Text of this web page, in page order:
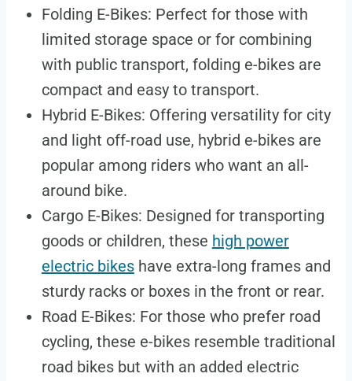
Folding E-Bikes: Perfect for those with
limited storage space or for combining
with public transport, folding e-bikes are
compact and easy to transport.
Hybrid E-Bikes: Offering versatility for city
and light off-road use, hybrid e-bikes are
popular among riders who want an all-
around bike.
Cargo E-Bikes: Designed for transporting
goods or children, these high power
electric bikeshave extra-long frames and
sturdy racks or boxes in the front or rear.
Road E-Bikes: For those who prefer road
cycling, these e-bikes resemble traditional
road bikes but with an added electric